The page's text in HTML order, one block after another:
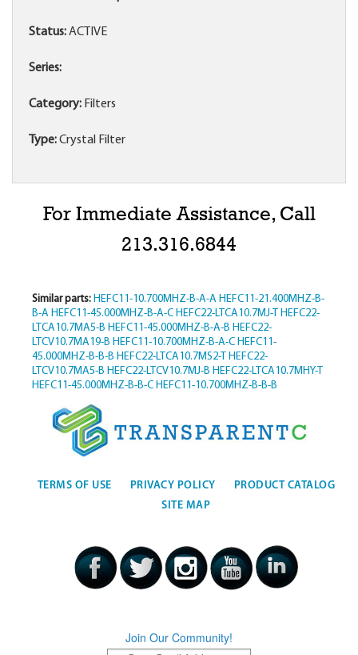
Status:ACTIVE
Series:
Category: Filters
Type:Crystal Filter
For Immediate Assistance, Call
213.316.6844
Similar parts: HEFC11-10.700MHZ-B-A-A HEFC11-21.400MHZ-B-
B-A HEFC11-45.000MHZ-B-A-C HEFC22-LTCA10.7MJ-T HEFC22-
LTCA10.7MA5-B HEFC11-45.000MHZ-B-A-B HEFC22-
LTCV10.7MA19-B HEFC11-10.700MHZ-B-A-C HEFC11-
45.000MHZ-B-B-B HEFC22-LTCA10.7MS2-T HEFC22-
LTCV10.7MA5-B HEFC22-LTCV10.7MJ-B HEFC22-LTCA10.7MHY-T
HEFC11-45.000MHZ-B-B-C HEFC11-10.700MHZ-B-B-B
TERMS OF USE PRIVACY POLICY
PRODUCT CATALOG
SITE MAP
Join Our Community!